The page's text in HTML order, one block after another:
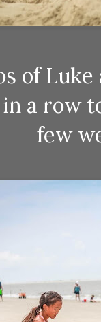
of
a row
few